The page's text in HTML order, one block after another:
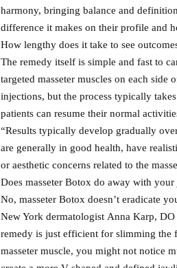
harmony, bringing balance and
difference it makes on their profile and
How lengthy does it take to see
The remedy itself is simple and fast to
targeted masseter muscles on each
injections, but the process typically
patients can resume their normal
“Results typically develop gradually
are generally in good health, have
or aesthetic concerns related to the
Does masseter Botox do away with your
No, masseter Botox doesn’t eradicate
New York dermatologist Anna Karp,
remedy is just efficient for slimming the
masseter muscle, you might not notice